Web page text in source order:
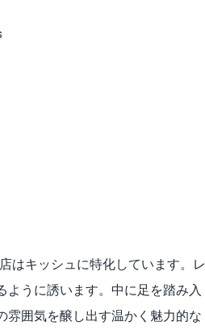
はキッシュに特化しています。レ
ように誘います。中に足を踏み入
雰囲気を醸し出す温かく魅力的な